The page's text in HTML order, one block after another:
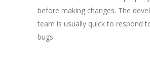
before making changes. The
team is usually quick to respond
bugs .